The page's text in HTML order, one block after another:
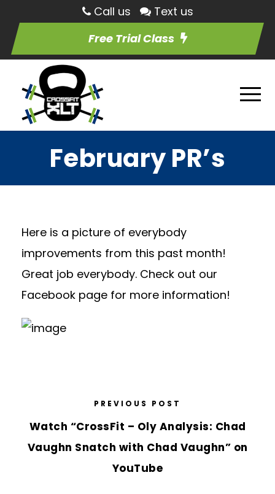
Call us
Text us
Free Trial Class
February PR’s
Here is a picture of everybody
improvements from this past month!
Great job everybody. Check out our
Facebook page for more information!
PREVIOUS POST
Watch “CrossFit – Oly Analysis: Chad
Vaughn Snatch with Chad Vaughn” on
YouTube